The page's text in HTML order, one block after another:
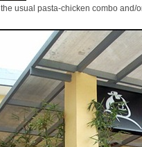
usual pasta-chicken combo